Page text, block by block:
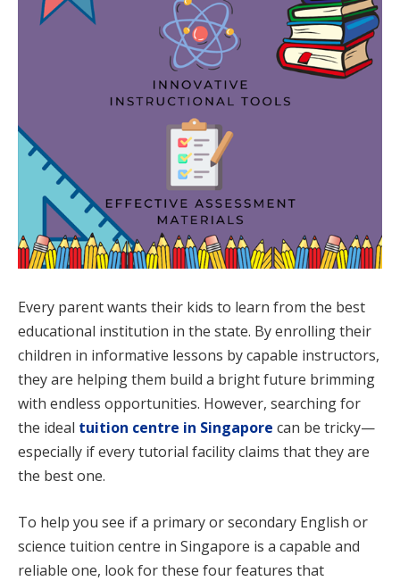
Every parent wants their kids to learn from the best
educational institution in the state. By enrolling their
children in informative lessons by capable instructors,
they are helping them build a bright future brimming
with endless opportunities. However, searching for
the ideal tuition centre in Singapore can be tricky—
especially if every tutorial facility claims that they are
the best one.
To help you see if a primary or secondary English or
science tuition centre in Singapore is a capable and
reliable one, look for these four features that